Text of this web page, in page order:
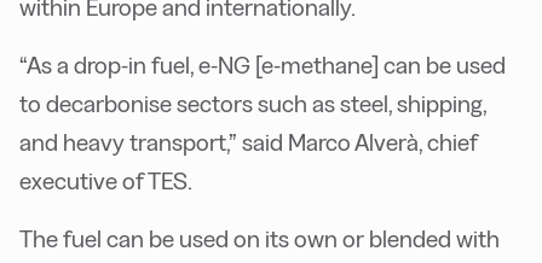
within Europe and internationally.
“As a drop-in fuel, e-NG [e-methane] can be used
to decarbonise sectors such as steel, shipping,
and heavy transport,” said Marco Alverà, chief
executive of TES.
The fuel can be used on its own or blended with